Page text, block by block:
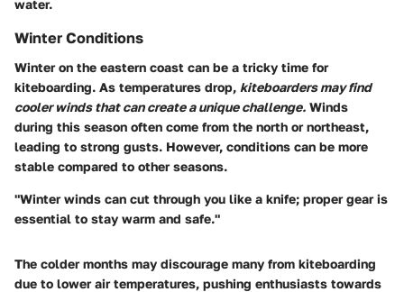
water.
Winter Conditions
Winter on the eastern coast can be a tricky time for
kiteboarding. As temperatures drop, kiteboarders may find
cooler winds that can create a unique challenge. Winds
during this season often come from the north or northeast,
leading to strong gusts. However, conditions can be more
stable compared to other seasons.
"Winter winds can cut through you like a knife; proper gear is
essential to stay warm and safe."
The colder months may discourage many from kiteboarding
due to lower air temperatures, pushing enthusiasts towards